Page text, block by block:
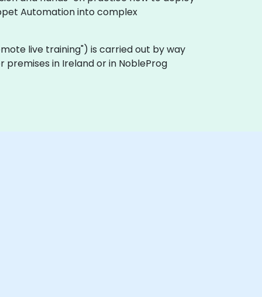
Automation into complex
live training") is carried out by way
in Ireland or in NobleProg